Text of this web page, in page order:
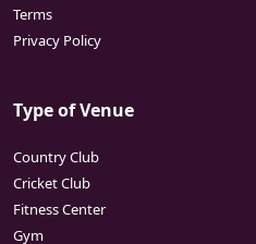
Terms
Privacy Policy
Type of Venue
Country Club
Cricket Club
Fitness Center
Gym